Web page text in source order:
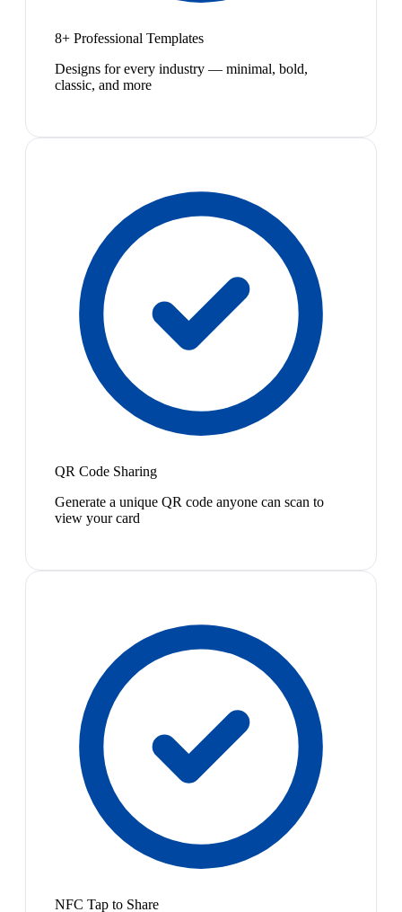
8+ Professional Templates
Designs for every industry — minimal, bold,
classic, and more
QR Code Sharing
Generate a unique QR code anyone can scan to
view your card
NFC Tap to Share